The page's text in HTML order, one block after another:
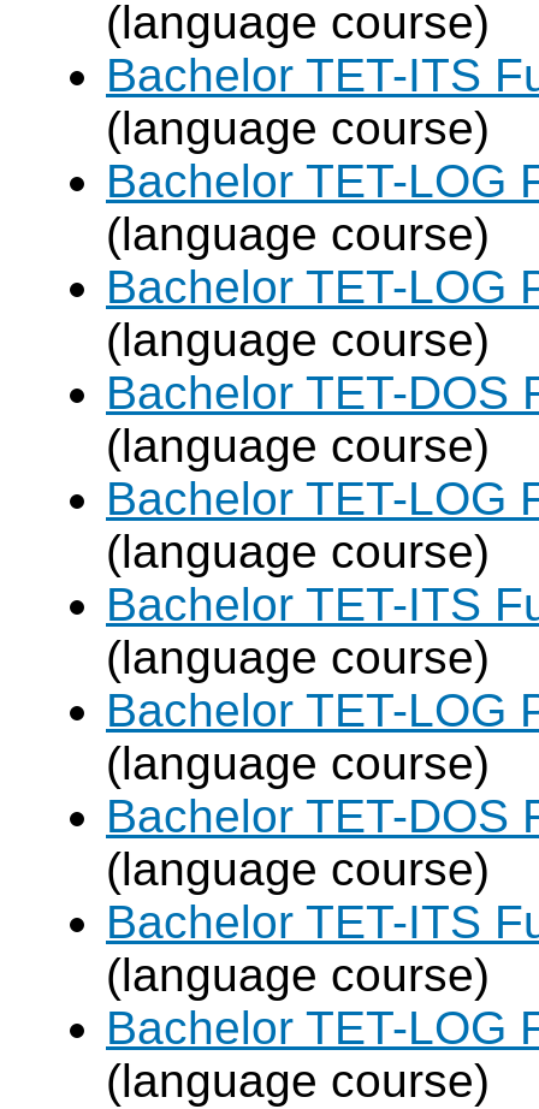
(language course)
Bachelor TET-ITS
(language course)
Bachelor TET-LOG
(language course)
Bachelor TET-LOG
(language course)
Bachelor TET-DOS
(language course)
Bachelor TET-LOG
(language course)
Bachelor TET-ITS
(language course)
Bachelor TET-LOG
(language course)
Bachelor TET-DOS
(language course)
Bachelor TET-ITS
(language course)
Bachelor TET-LOG
(language course)